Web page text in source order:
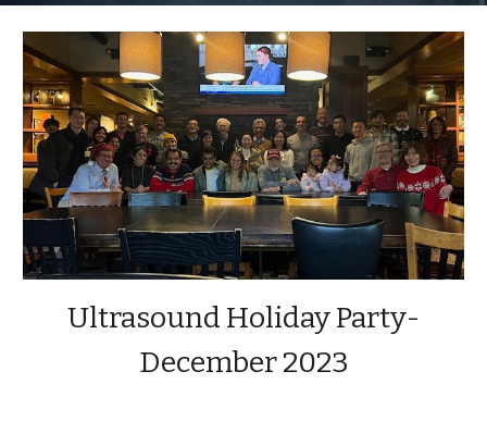
Ultrasound Holiday Party-
December 2023